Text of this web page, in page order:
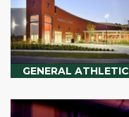
GENERAL